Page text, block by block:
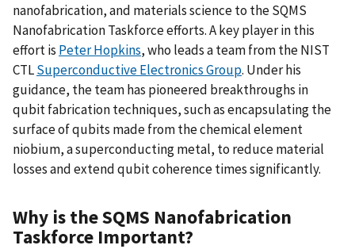
nanofabrication, and materials science to the SQMS
Nanofabrication Taskforce efforts. A key player in this
effort is Peter Hopkins, who leads a team from the NIST
CTLSuperconductive Electronics Group. Under his
guidance, the team has pioneered breakthroughs in
qubit fabrication techniques, such as encapsulating the
surface of qubits made from the chemical element
niobium, a superconducting metal, to reduce material
losses and extend qubit coherence times significantly.
Why is the SQMS Nanofabrication
Taskforce Important?